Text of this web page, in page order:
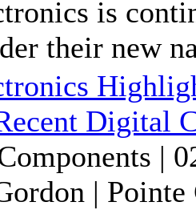
is
their new
Digital
|
| Pointe